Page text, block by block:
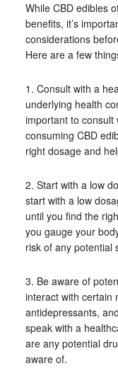
While CBD edibles
benefits, it’s
considerations
Here are a few
1. Consult with a
underlying health
important to
consuming CBD
right dosage and
2. Start with a low
start with a low
until you find the
you gauge your
risk of any potential
3. Be aware of
interact with certain
antidepressants,
speak with a
are any potential
aware of.